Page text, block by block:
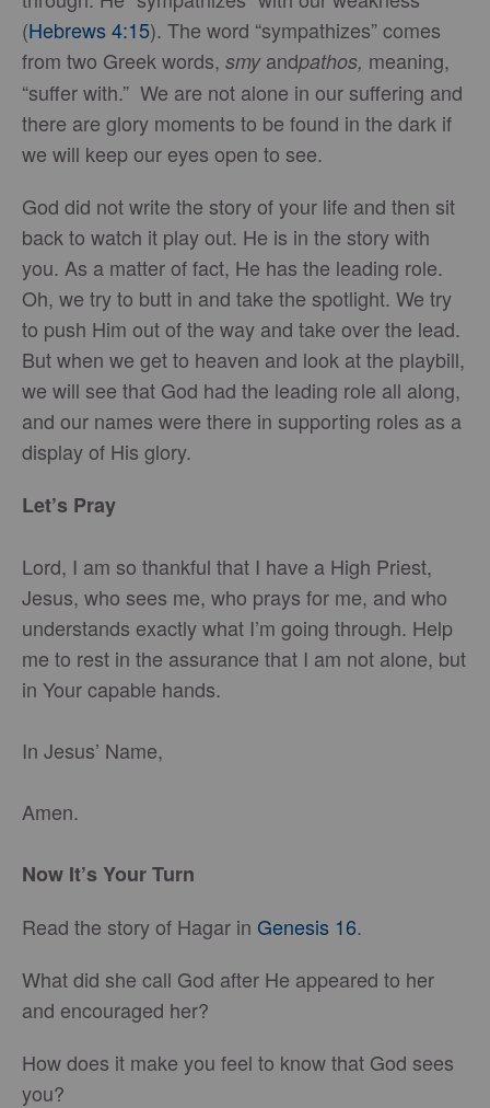
(Hebrews 4:15). The word “sympathizes” comes
from two Greek words, smy andpathos, meaning,
“suffer with.” We are not alone in our suffering and
there are glory moments to be found in the dark if
we will keep our eyes open to see.
God did not write the story of your life and then sit
back to watch it play out. He is in the story with
you. As a matter of fact, He has the leading role.
Oh, we try to butt in and take the spotlight. We try
to push Him out of the way and take over the lead.
But when we get to heaven and look at the playbill,
we will see that God had the leading role all along,
and our names were there in supporting roles as a
display of His glory.
Let’s Pray
Lord, I am so thankful that I have a High Priest,
Jesus, who sees me, who prays for me, and who
understands exactly what I’m going through. Help
me to rest in the assurance that I am not alone, but
in Your capable hands.
In Jesus’ Name,
Amen.
Now It’s Your Turn
Read the story of Hagar in Genesis 16.
What did she call God after He appeared to her
and encouraged her?
How does it make you feel to know that God sees
you?